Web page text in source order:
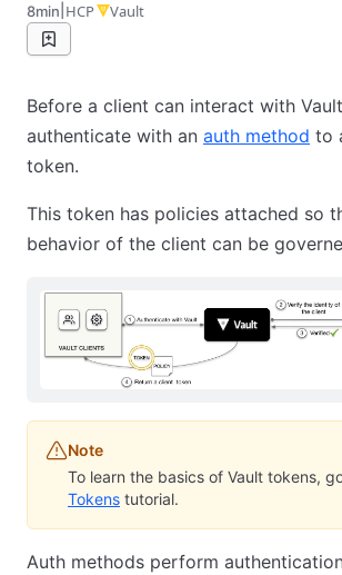
8min HCP Vault
Before a client can interact with
authenticate with an auth method to
token.
This token has policies attached so
behavior of the client can be
Note
To learn the basics of Vault tokens,
Tokens tutorial.
Auth methods perform